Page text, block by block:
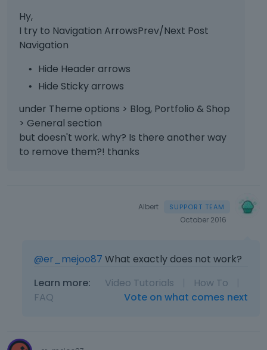
Hy,
I try to Navigation ArrowsPrev/Next Post
Navigation
Hide Header arrows
Hide Sticky arrows
under Theme options > Blog, Portfolio & Shop
> General section
but doesn't work. why? Is there another way
to remove them?! thanks
Albert
October 2016
@er_mejoo87 What exactly does not work?
Learn more:
Video Tutorials How To
FAQ
Vote on what comes next